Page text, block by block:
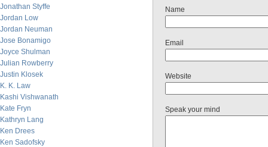
Jonathan Styffe
Jordan Low
Jordan Neuman
Jose Bonamigo
Joyce Shulman
Julian Rowberry
Justin Klosek
K. K. Law
Kashi Vishwanath
Kate Fryn
Kathryn Lang
Ken Drees
Ken Sadofsky
Name
Email
Website
Speak your mind